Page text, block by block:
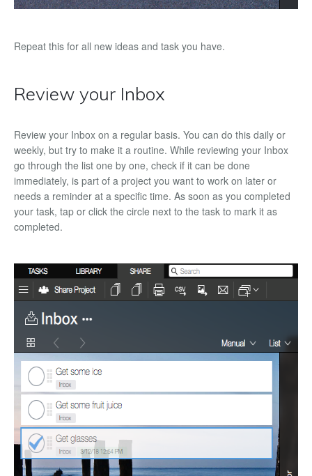
Repeat this for all new ideas and task you have.
Review your Inbox
Review your Inbox on a regular basis. You can do this daily or
weekly, but try to make it a routine. While reviewing your Inbox
go through the list one by one, check if it can be done
immediately, is part of a project you want to work on later or
needs a reminder at a specific time. As soon as you completed
your task, tap or click the circle next to the task to mark it as
completed.